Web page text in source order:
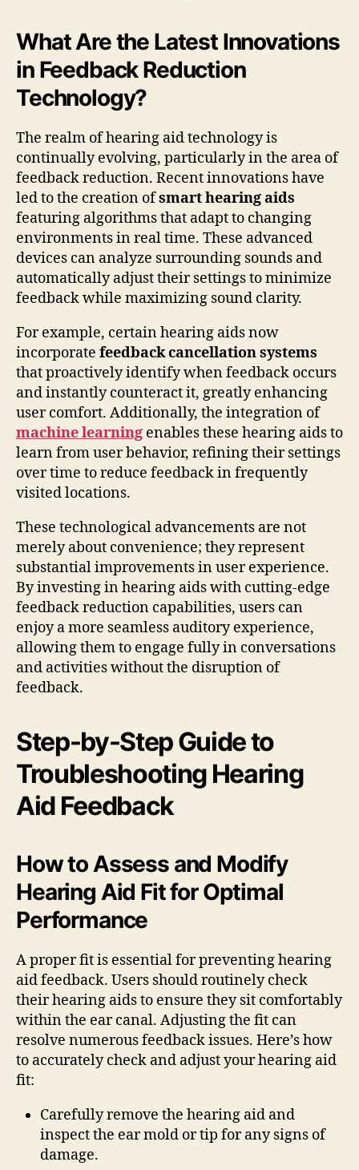
What Are the Latest Innovations
in Feedback Reduction
Technology?
The realm of hearing aid technology is
continually evolving, particularly in the area of
feedback reduction. Recent innovations have
led to the creation ofsmart hearing aids
featuring algorithms that adapt to changing
environments in real time. These advanced
devices can analyze surrounding sounds and
automatically adjust their settings to minimize
feedback while maximizing sound clarity.
For example, certain hearing aids now
incorporate feedback cancellation systems
that proactively identify when feedback occurs
and instantly counteract it, greatly enhancing
user comfort. Additionally, the integration of
machine learning enables these hearing aids to
learn from user behavior, refining their settings
over time to reduce feedback in frequently
visited locations.
These technological advancements are not
merely about convenience; they represent
substantial improvements in user experience.
By investing in hearing aids with cutting-edge
feedback reduction capabilities, users can
enjoy a more seamless auditory experience,
allowing them to engage fully in conversations
and activities without the disruption of
feedback.
Step-by-Step Guide to
Troubleshooting Hearing
Aid Feedback
How to Assess and Modify
Hearing Aid Fit for Optimal
Performance
A proper fit is essential for preventing hearing
aid feedback. Users should routinely check
their hearing aids to ensure they sit comfortably
within the ear canal. Adjusting the fit can
resolve numerous feedback issues. Here’s how
to accurately check and adjust your hearing aid
fit:
Carefully remove the hearing aid and
inspect the ear mold or tip for any signs of
damage.